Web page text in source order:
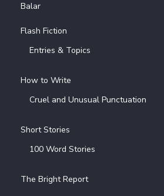
Balar
Flash Fiction
Entries & Topics
How to Write
Cruel and Unusual Punctuation
Short Stories
100 Word Stories
The Bright Report